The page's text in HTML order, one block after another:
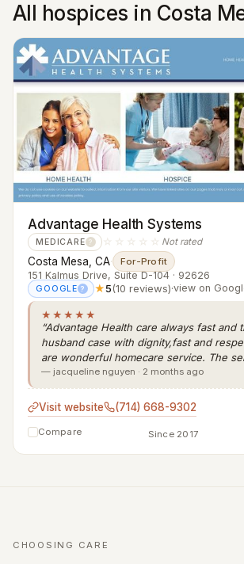
All hospices in Costa
Advantage Health Systems
MEDICARE ? ☆☆☆☆☆ Not rated
Costa Mesa, CA· For-Profit
151 Kalmus Drive, Suite D-104 · 92626
GOOGLE ? ★5(10 reviews)·view on
★★★★★
“Advantage Health care always fast and
husband case with dignity,fast and
are wonderful homecare service. The
— jacqueline nguyen · 2 months ago
Visit website (714) 668-9302
Compare Since 2017
CHOOSING CARE